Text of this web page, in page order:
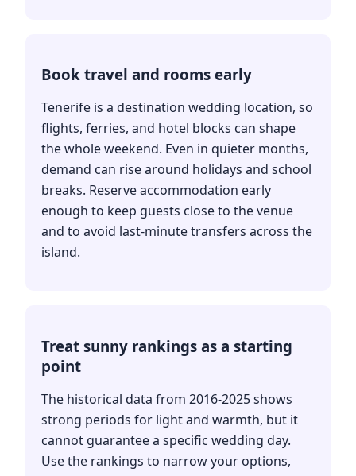
Book travel and rooms early
Tenerife is a destination wedding location, so
flights, ferries, and hotel blocks can shape
the whole weekend. Even in quieter months,
demand can rise around holidays and school
breaks. Reserve accommodation early
enough to keep guests close to the venue
and to avoid last-minute transfers across the
island.
Treat sunny rankings as a starting
point
The historical data from 2016-2025 shows
strong periods for light and warmth, but it
cannot guarantee a specific wedding day.
Use the rankings to narrow your options,